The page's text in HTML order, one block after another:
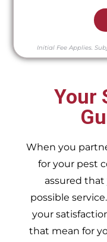
Initial Fee Applies.
Your
When you
for your pest
assured
possible
your
that mean for